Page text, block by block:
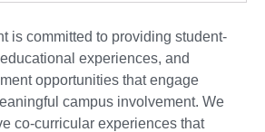
is committed to providing student-
experiences, and
opportunities that engage
campus involvement. We
co-curricular experiences that